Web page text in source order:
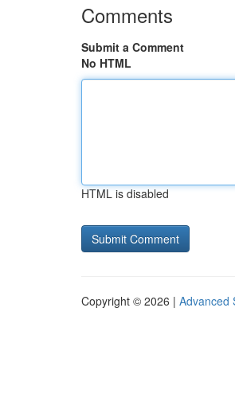
Comments
Submit a Comment
No HTML
HTML is disabled
Copyright © 2026 | Advanced